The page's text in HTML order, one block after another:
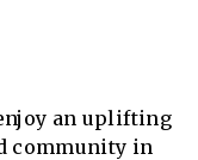
an uplifting
community in